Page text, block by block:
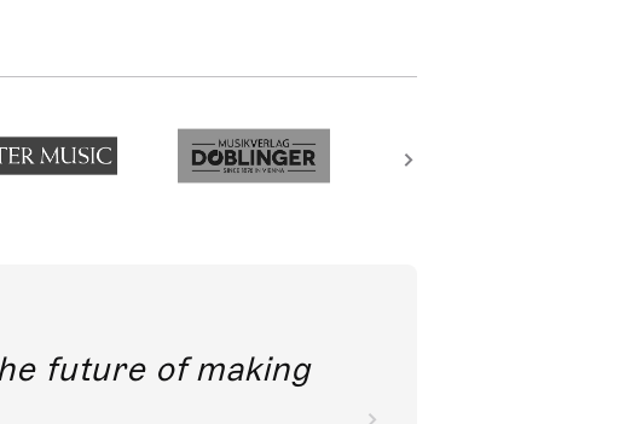
future of making